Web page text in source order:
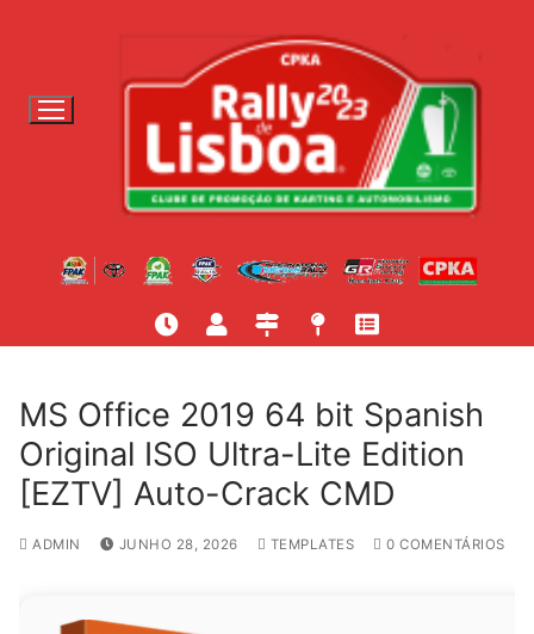
o
MS Office 2019 64 bit Spanish
Original ISO Ultra-Lite Edition
[EZTV] Auto-Crack CMD
ADMIN JUNHO 28, 2026 TEMPLATES 0 COMENTÁRIOS